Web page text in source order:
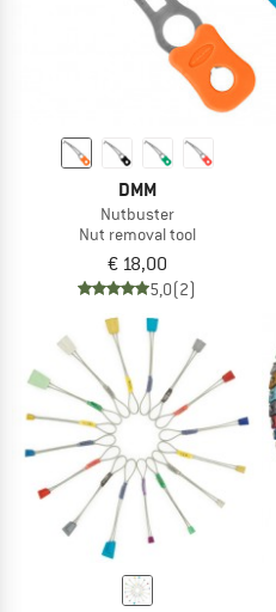
DMM
Nutbuster
Nut removal tool
€ 18,00
5,0(2)